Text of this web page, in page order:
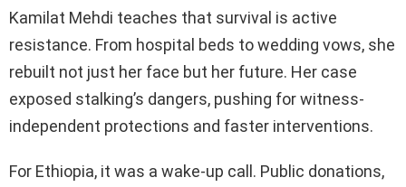
Kamilat Mehdi teaches that survival is active
resistance. From hospital beds to wedding vows, she
rebuilt not just her face but her future. Her case
exposed stalking’s dangers, pushing for witness-
independent protections and faster interventions.
For Ethiopia, it was a wake-up call. Public donations,